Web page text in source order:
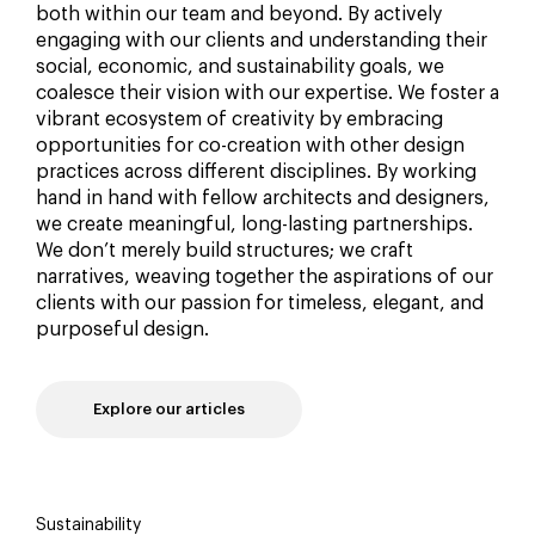
both within our team and beyond. By actively
engaging with our clients and understanding their
social, economic, and sustainability goals, we
coalesce their vision with our expertise. We foster a
vibrant ecosystem of creativity by embracing
opportunities for co-creation with other design
practices across different disciplines. By working
hand in hand with fellow architects and designers,
we create meaningful, long-lasting partnerships.
We don’t merely build structures; we craft
narratives, weaving together the aspirations of our
clients with our passion for timeless, elegant, and
purposeful design.
Explore our articles
Sustainability